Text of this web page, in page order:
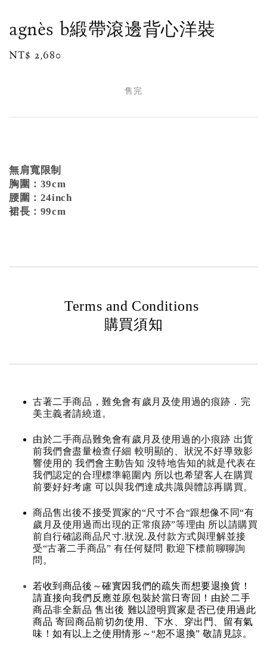
agnès b緞帶滾邊背心洋裝
Regular
NT$ 2,680
售完
無肩寬限制
胸圍：39cm
腰圍：24inch
裙長：99cm
Terms and Conditions
購買須知
古著二手商品，難免會有歲月及使用過的痕跡．完
美主義者請繞道。
由於二手商品難免會有歲月及使用過的小痕跡 出貨
前我們會盡量檢查仔細 較明顯的、狀況不好導致影
響使用的 我們會主動告知 沒特地告知的就是代表在
我們認定的合理標準範圍內 所以也希望客人在購買
前要好好考慮 可以與我們達成共識與體諒再購買。
商品售出後不接受買家的“尺寸不合“跟想像不同“有
歲月及使用過而出現的正常痕跡”等理由 所以請購買
前自行確認商品尺寸.狀況.及付款方式與理解並接
受“古著二手商品” 有任何疑問 歡迎下標前聊聊詢
問。
若收到商品後～確實因我們的疏失而想要退換貨！
請直接向我們反應並原包裝於當日寄回！由於二手
商品非全新品 售出後 難以證明買家是否已使用過此
商品 寄回商品前切勿使用、下水、穿出門、留有氣
味！如有以上之使用情形～“恕不退換” 敬請見諒。